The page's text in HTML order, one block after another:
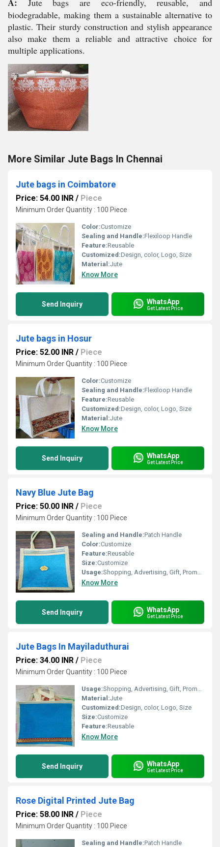
Jute bags are eco-friendly, reusable, and
biodegradable, making them a sustainable alternative to
plastic. Their sturdy construction and stylish appearance
also make them a reliable and attractive choice for
multiple applications.
More Similar Jute Bags In Chennai
Jute bags in Coimbatore
Price: 54.00 INR / Piece
Minimum Order Quantity : 100 Piece
Color:Customize
Sealing and Handle:Flexiloop Handle
Feature:Reusable
Customized:Design, color, Logo, Size
Material:Jute
Know More
Send Inquiry WhatsApp
Get Latest Price
Jute bags in Hosur
Price: 52.00 INR / Piece
Minimum Order Quantity : 100 Piece
Color:Customize
Sealing and Handle:Flexiloop Handle
Feature:Reusable
Customized:Design, color, Logo, Size
Material:Jute
Know More
Send Inquiry WhatsApp
Get Latest Price
Navy Blue Jute Bag
Price: 50.00 INR / Piece
Minimum Order Quantity : 100 Piece
Sealing and Handle:Patch Handle
Color:Customize
Feature:Reusable
Size:Customize
Usage:Shopping, Advertising, Gift, Promotional
Know More
Send Inquiry WhatsApp
Get Latest Price
Jute Bags In Mayiladuthurai
Price: 34.00 INR / Piece
Minimum Order Quantity : 100 Piece
Usage:Shopping, Advertising, Gift, Promotional
Material:Jute
Customized:Design, color, Logo, Size
Size:Customize
Feature:Reusable
Know More
Send Inquiry WhatsApp
Get Latest Price
Rose Digital Printed Jute Bag
Price: 58.00 INR / Piece
Minimum Order Quantity : 100 Piece
Sealing and Handle:Patch Handle